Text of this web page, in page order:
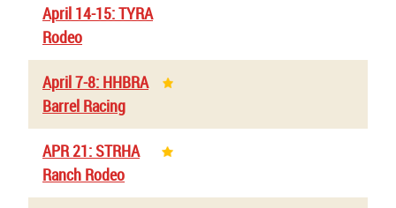
April 14-15: TYRA
Rodeo
April 7-8: HHBRA
Barrel Racing
APR 21: STRHA
Ranch Rodeo